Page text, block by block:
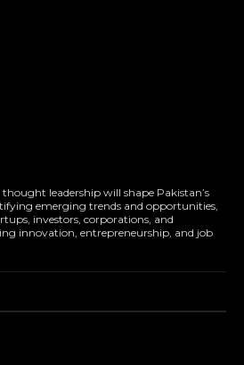
leadership will shape Pakistan’s
emerging trends and opportunities,
investors, corporations, and
innovation, entrepreneurship, and job